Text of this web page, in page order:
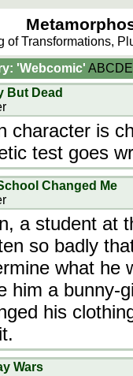
of Transformations,
'Webcomic' ABCDE
But Dead
character is
test goes
Changed Me
a student at
so badly
what he
him a bunny-
his
Wars